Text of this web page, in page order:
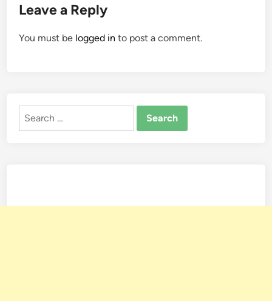
Leave a Reply
You must be logged in to post a comment.
Search